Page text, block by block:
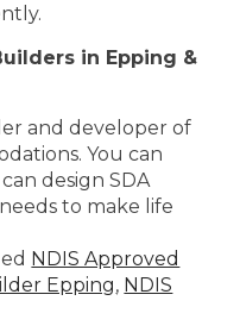
in Epping &
and developer of
You can
design SDA
to make life
NDIS Approved
Epping, NDIS